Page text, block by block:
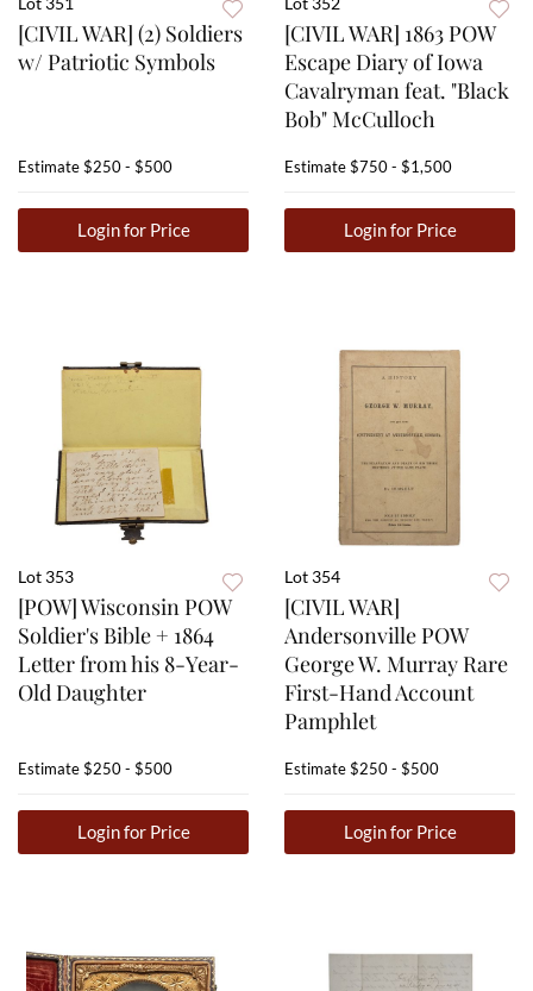
[CIVIL WAR] (2) Soldiers
w/ Patriotic Symbols
Estimate$250 - $500
Login for Price
[CIVIL WAR] 1863 POW
Escape Diary of Iowa
Cavalryman feat. "Black
Bob" McCulloch
Estimate$750 - $1,500
Login for Price
Lot 353
[POW] Wisconsin POW
Soldier's Bible + 1864
Letter from his 8-Year-
Old Daughter
Estimate$250 - $500
Login for Price
Lot 354
[CIVIL WAR]
Andersonville POW
George W. Murray Rare
First-Hand Account
Pamphlet
Estimate$250 - $500
Login for Price